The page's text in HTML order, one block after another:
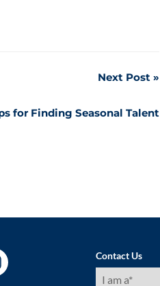
Next Post
for Finding Seasonal Talent
Contact Us
I
am